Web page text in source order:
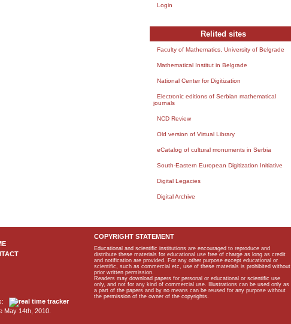
Login
Relited sites
Faculty of Mathematics, University of Belgrade
Mathematical Institut in Belgrade
National Center for Digitization
Electronic editions of Serbian mathematical
journals
NCD Review
Old version of Virtual Library
eCatalog of cultural monuments in Serbia
South-Eastern European Digitization Initiative
Digital Legacies
Digital Archive
May 14th, 2010.
COPYRIGHT STATEMENT
Educational and scientific institutions are encouraged to reproduce and
distribute these materials for educational use free of charge as long as credit
and notification are provided. For any other purpose except educational or
scientific, such as commercial etc, use of these materials is prohibited without
prior written permission.
Readers may download papers for personal or educational or scientific use
only, and not for any kind of commercial use. Illustrations can be used only as
a part of the papers and by no means can be reused for any purpose without
the permission of the owner of the copyrights.